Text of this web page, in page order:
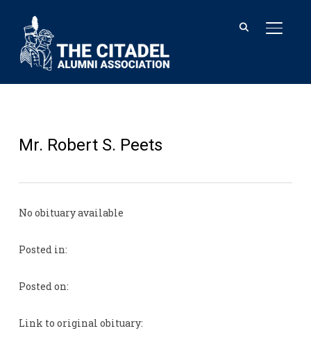
Mr. Robert S. Peets
No obituary available
Posted in:
Posted on:
Link to original obituary: